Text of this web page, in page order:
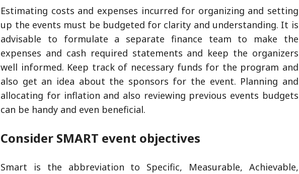
Estimating costs and expenses incurred for organizing and setting
up the events must be budgeted for clarity and understanding. It is
advisable to formulate a separate finance team to make the
expenses and cash required statements and keep the organizers
well informed. Keep track of necessary funds for the program and
also get an idea about the sponsors for the event. Planning and
allocating for inflation and also reviewing previous events budgets
can be handy and even beneficial.
Consider SMART event objectives
Smart is the abbreviation to Specific, Measurable, Achievable,